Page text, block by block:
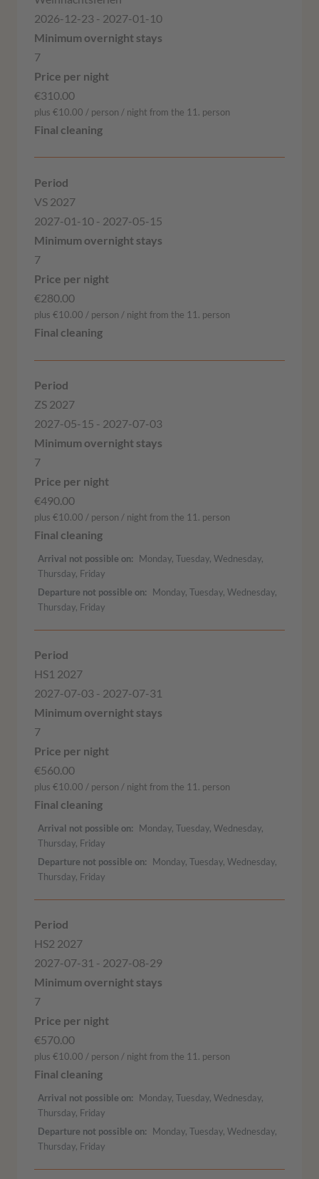
2026-12-23 - 2027-01-10
7
€310.00
plus €10.00 / person / night from the 11. person
VS 2027
2027-01-10 - 2027-05-15
7
€280.00
plus €10.00 / person / night from the 11. person
ZS 2027
2027-05-15 - 2027-07-03
7
€490.00
plus €10.00 / person / night from the 11. person
Arrival not possible on
Monday, Tuesday, Wednesday,
Thursday, Friday
Departure not possible on
Monday, Tuesday, Wednesday,
Thursday, Friday
HS1 2027
2027-07-03 - 2027-07-31
7
€560.00
plus €10.00 / person / night from the 11. person
Arrival not possible on
Monday, Tuesday, Wednesday,
Thursday, Friday
Departure not possible on
Monday, Tuesday, Wednesday,
Thursday, Friday
HS2 2027
2027-07-31 - 2027-08-29
7
€570.00
plus €10.00 / person / night from the 11. person
Arrival not possible on
Monday, Tuesday, Wednesday,
Thursday, Friday
Departure not possible on
Monday, Tuesday, Wednesday,
Thursday, Friday